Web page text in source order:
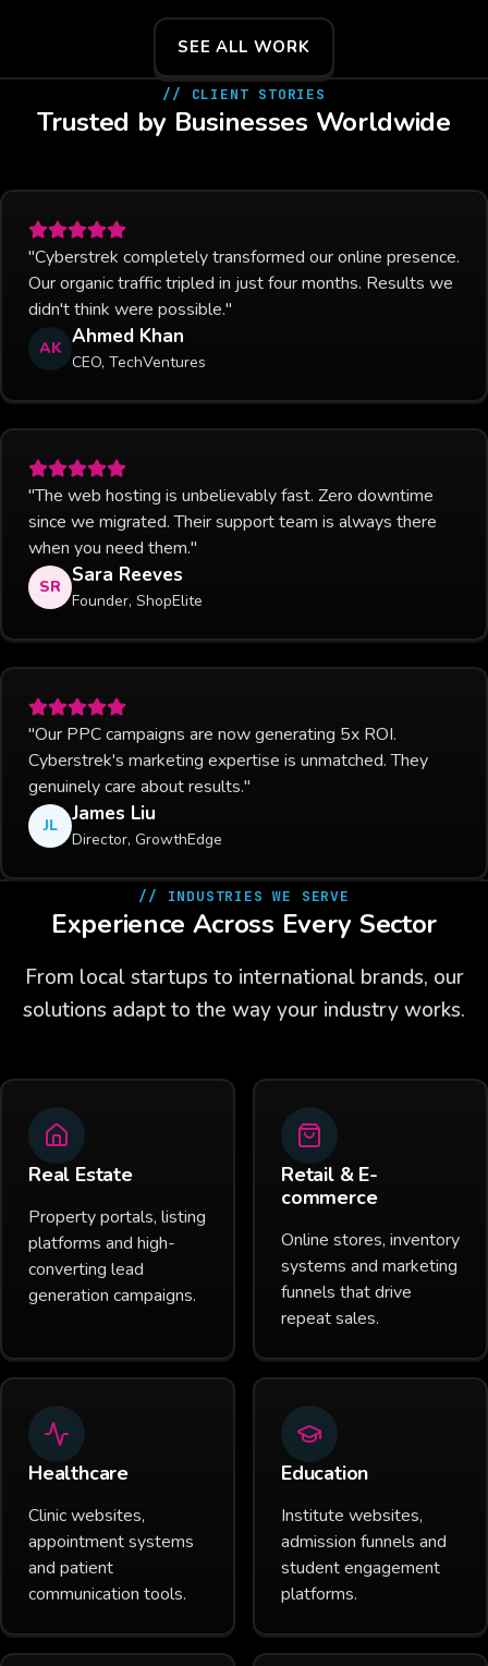
SEE ALL WORK
// CLIENT STORIES
Trusted by Businesses Worldwide
"Cyberstrek completely transformed our online presence.
Our organic traffic tripled in just four months. Results we
didn't think were possible."
AK Ahmed Khan
CEO, TechVentures
"The web hosting is unbelievably fast. Zero downtime
since we migrated. Their support team is always there
when you need them."
SR Sara Reeves
Founder, ShopElite
"Our PPC campaigns are now generating 5x ROI.
Cyberstrek's marketing expertise is unmatched. They
genuinely care about results."
JL James Liu
Director, GrowthEdge
// INDUSTRIES WE SERVE
Experience Across Every Sector
From local startups to international brands, our
solutions adapt to the way your industry works.
Real Estate
Property portals, listing
platforms and high-
converting lead
generation campaigns.
Retail & E-
commerce
Online stores, inventory
systems and marketing
funnels that drive
repeat sales.
Healthcare
Clinic websites,
appointment systems
and patient
communication tools.
Education
Institute websites,
admission funnels and
student engagement
platforms.